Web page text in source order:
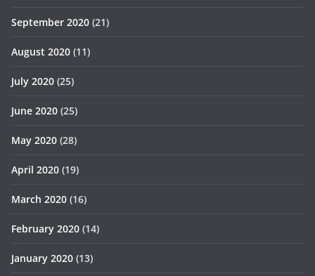
September 2020 (21)
August 2020 (11)
July 2020 (25)
June 2020 (25)
May 2020 (28)
April 2020 (19)
March 2020 (16)
February 2020 (14)
January 2020 (13)